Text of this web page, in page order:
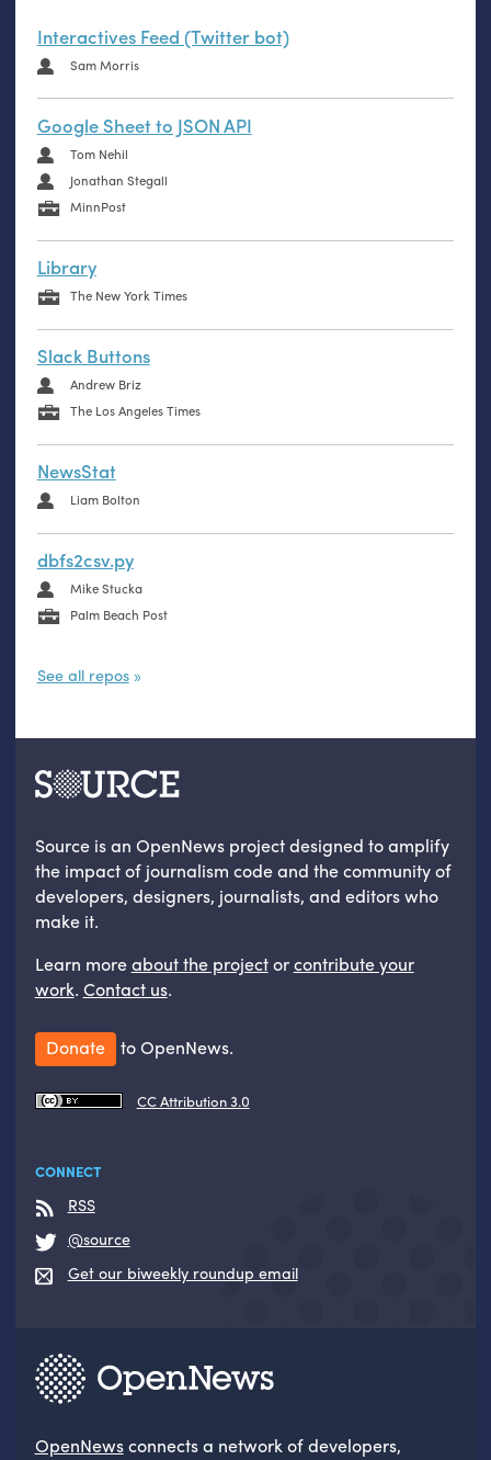
Interactives Feed (Twitter bot)
Sam Morris
Google Sheet to JSON API
Tom Nehil
Jonathan Stegall
MinnPost
Library
The New York Times
Slack Buttons
Andrew Briz
The Los Angeles Times
NewsStat
Liam Bolton
dbfs2csv.py
Mike Stucka
Palm Beach Post
See all repos
Source is an OpenNews project designed to amplify
the impact of journalism code and the community of
developers, designers, journalists, and editors who
make it.
Learn moreabout the projectorcontribute your
work. Contact us.
Donate to OpenNews.
CC Attribution 3.0
CONNECT
RSS
@source
Get our biweekly roundup email
OpenNewsconnects a network of developers,